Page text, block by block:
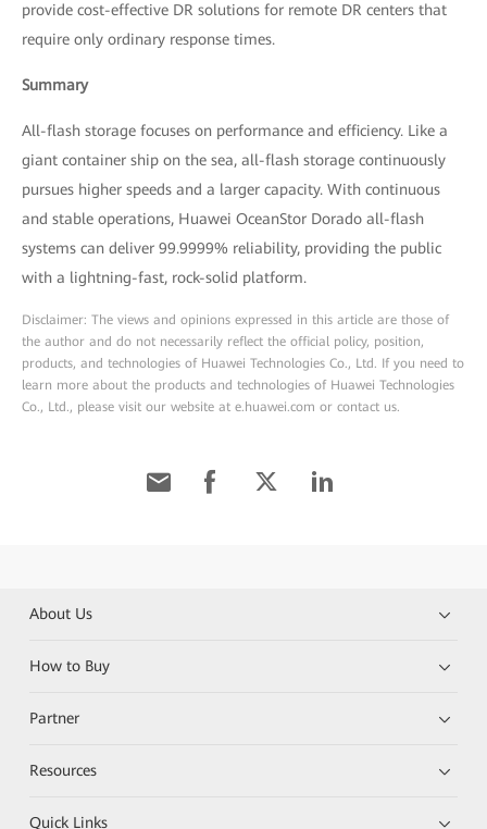
provide cost-effective DR solutions for remote DR centers that
require only ordinary response times.
Summary
All-flash storage focuses on performance and efficiency. Like a
giant container ship on the sea, all-flash storage continuously
pursues higher speeds and a larger capacity. With continuous
and stable operations, Huawei OceanStor Dorado all-flash
systems can deliver 99.9999% reliability, providing the public
with a lightning-fast, rock-solid platform.
Disclaimer: The views and opinions expressed in this article are those of
the author and do not necessarily reflect the official policy, position,
products, and technologies of Huawei Technologies Co., Ltd. If you need to
learn more about the products and technologies of Huawei Technologies
Co., Ltd., please visit our website at e.huawei.com or contact us.
About Us
How to Buy
Partner
Resources
Quick Links